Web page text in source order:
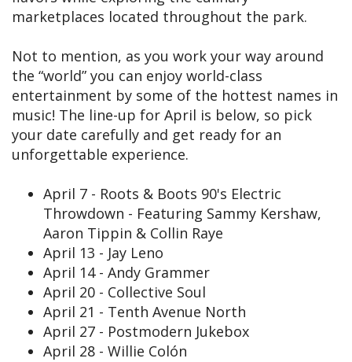
marketplaces located throughout the park.
Not to mention, as you work your way around
the “world” you can enjoy world-class
entertainment by some of the hottest names in
music! The line-up for April is below, so pick
your date carefully and get ready for an
unforgettable experience.
April 7 - Roots & Boots 90's Electric
Throwdown - Featuring Sammy Kershaw,
Aaron Tippin & Collin Raye
April 13 - Jay Leno
April 14 - Andy Grammer
April 20 - Collective Soul
April 21 - Tenth Avenue North
April 27 - Postmodern Jukebox
April 28 - Willie Colón